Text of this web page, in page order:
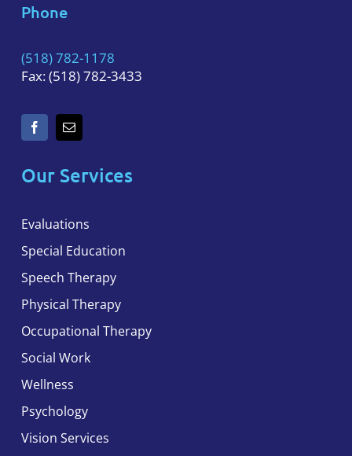
Phone
(518) 782-1178
Fax: (518) 782-3433
Our Services
Evaluations
Special Education
Speech Therapy
Physical Therapy
Occupational Therapy
Social Work
Wellness
Psychology
Vision Services